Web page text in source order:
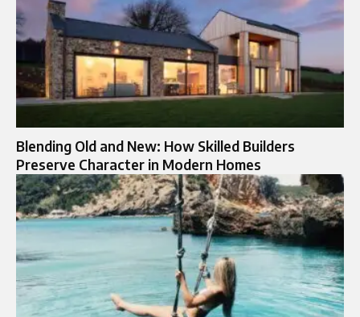
Blending Old and New: How Skilled Builders
Preserve Character in Modern Homes